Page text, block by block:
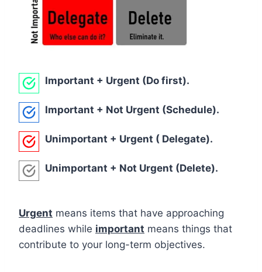
Important + Urgent (Do first).
Important + Not Urgent (Schedule).
Unimportant + Urgent ( Delegate).
Unimportant + Not Urgent (Delete).
Urgent means items that have approaching
deadlines while important means things that
contribute to your long-term objectives.